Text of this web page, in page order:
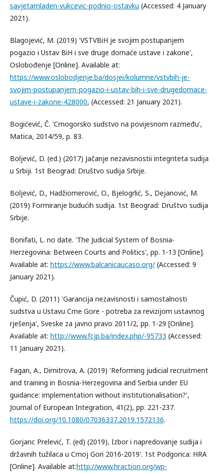
savjetamladen-vukcevic-podnio-ostavku (Accessed: 4 January
2021).
Blagojević, M. (2019) 'VSTVBiH je svojim postupanjem
pogazio i Ustav BiH i sve druge domaće ustave i zakone',
Oslobođenje [Online]. Available at:
https://www.oslobodjenje.ba/dosjei/kolumne/vstvbih-je-
svojim-postupanjem-pogazio-i-ustav-bih-i-sve-drugedomace-
ustave-i-zakone-428000, (Accessed: 21 January 2021).
Bogićević, Č. 'Crnogorsko sudstvo na povijesnom razmeđu',
Matica, 2014/59, p. 83.
Boljević, D. (ed.) (2017) Jačanje nezavisnostii integriteta sudija
u Srbiji. 1st Beograd: Društvo sudija Srbije.
Boljević, D., Hadžiomerović, O., Bjelogrlić, S., Dejanović, M.
(2019) Formiranje budućih sudija. 1st Beograd: Društvo sudija
Srbije.
Bonifati, L. no date. 'The Judicial System of Bosnia-
Herzegovina: Between Courts and Politics', pp. 1-13 [Online].
Available at: https://www.balcanicaucaso.org/ (Accessed: 9
January 2021).
Čupić, D. (2011) 'Garancija nezavisnosti i samostalnosti
sudstva u Ustavu Crne Gore - potreba za revizijom ustavnog
rješenja', Sveske za javno pravo 2011/2, pp. 1-29 [Online].
Available at: http://www.fcjp.ba/index.php/-95733 (Accessed:
11 January 2021).
Fagan, A., Dimitrova, A. (2019) 'Reforming judicial recruitment
and training in Bosnia-Herzegovina and Serbia under EU
guidance: implementation without institutionalisation?',
Journal of European Integration, 41(2), pp. 221-237.
https://doi.org/10.1080/07036337.2019.1572136.
Gorjanc Prelević, T. (ed) (2019), Izbor i napredovanje sudija i
državnih tužilaca u Crnoj Gori 2016-2019'. 1st Podgorica: HRA
[Online]. Available at:http://www.hraction.org/wp-